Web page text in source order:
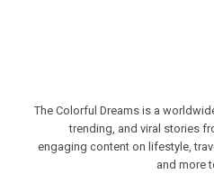
The Colorful Dreams is a
trending, and viral stories
engaging content on lifestyle,
and more